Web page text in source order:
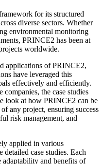
for its structured
diverse sectors. Whether
environmental monitoring
PRINCE2 has been at
worldwide.
applications of PRINCE2,
have leveraged this
effectively and efficiently.
the case studies
look at how PRINCE2 can be
any project, ensuring success
risk management, and
applied in various
detailed case studies. Each
adaptability and benefits of